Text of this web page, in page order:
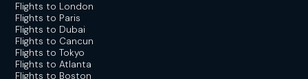
Flights to London
Flights to Paris
Flights to Dubai
Flights to Cancun
Flights to Tokyo
Flights to Atlanta
Flights to Boston